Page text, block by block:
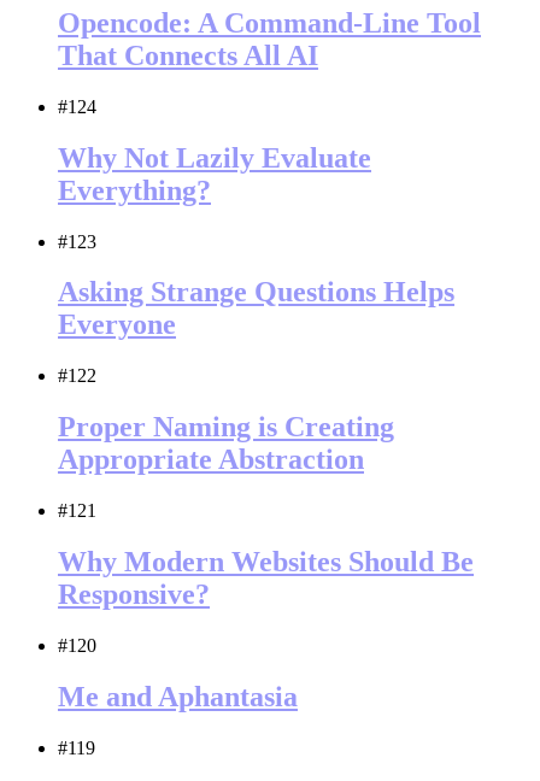
Opencode: A Command-Line Tool
That Connects All AI
#124
Why Not Lazily Evaluate
Everything?
#123
Asking Strange Questions Helps
Everyone
#122
Proper Naming is Creating
Appropriate Abstraction
#121
Why Modern Websites Should Be
Responsive?
#120
Me and Aphantasia
#119